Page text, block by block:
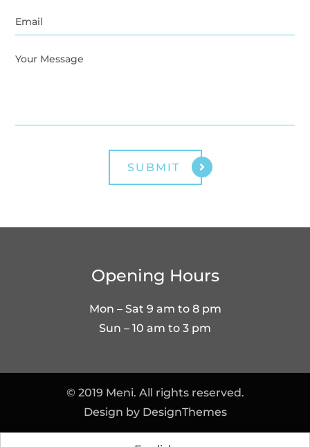
Opening Hours
Mon – Sat 9 am to 8 pm
Sun – 10 am to 3 pm
© 2019 Meni. All rights reserved.
Design by DesignThemes